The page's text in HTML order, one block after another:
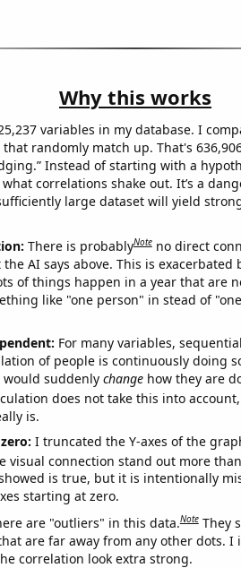
Why this works
variables in my database. I
randomly match up. That's
Instead of starting with a
correlations shake out. It’s a
large dataset will yield
There is probablyNote no direct
AI says above. This is exacerbated
of things happen in a year that are
like "one person" in stead of
For many variables,
of people is continuously doing
suddenly changehow they are
does not take this into
is.
I truncated the Y-axes of the
visual connection stand out more
is true, but it is intentionally
starting at zero.
are "outliers" in this data.Note They
are far away from any other dots.
correlation look extra strong.